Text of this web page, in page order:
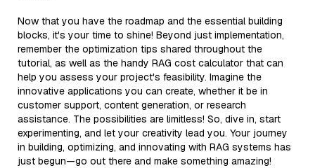
Now that you have the roadmap and the essential building
blocks, it's your time to shine! Beyond just implementation,
remember the optimization tips shared throughout the
tutorial, as well as the handy RAG cost calculator that can
help you assess your project's feasibility. Imagine the
innovative applications you can create, whether it be in
customer support, content generation, or research
assistance. The possibilities are limitless! So, dive in, start
experimenting, and let your creativity lead you. Your journey
in building, optimizing, and innovating with RAG systems has
just begun—go out there and make something amazing!